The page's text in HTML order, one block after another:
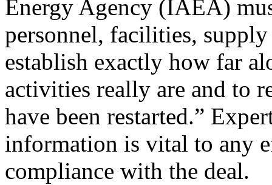
Energy Agency (IAEA)
personnel, facilities,
establish exactly how far
activities really are and to
have been restarted.”
information is vital to any
compliance with the deal.